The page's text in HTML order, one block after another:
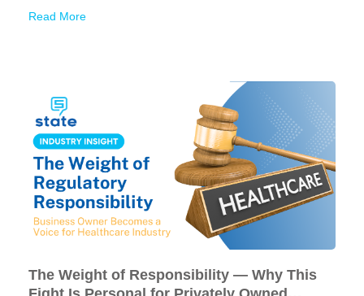
Read More
The Weight of Responsibility — Why This